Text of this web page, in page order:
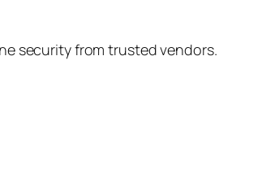
security from trusted vendors.